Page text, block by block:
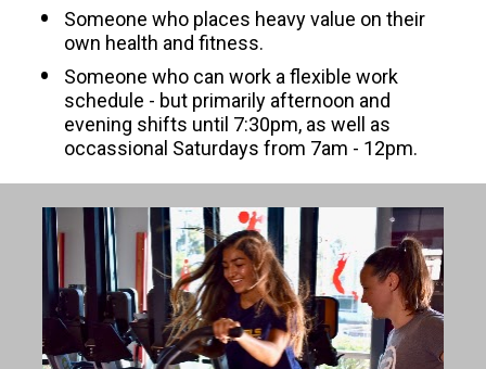
Someone who places heavy value on their
own health and fitness.
Someone who can work a flexible work
schedule - but primarily afternoon and
evening shifts until 7:30pm, as well as
occassional Saturdays from 7am - 12pm.